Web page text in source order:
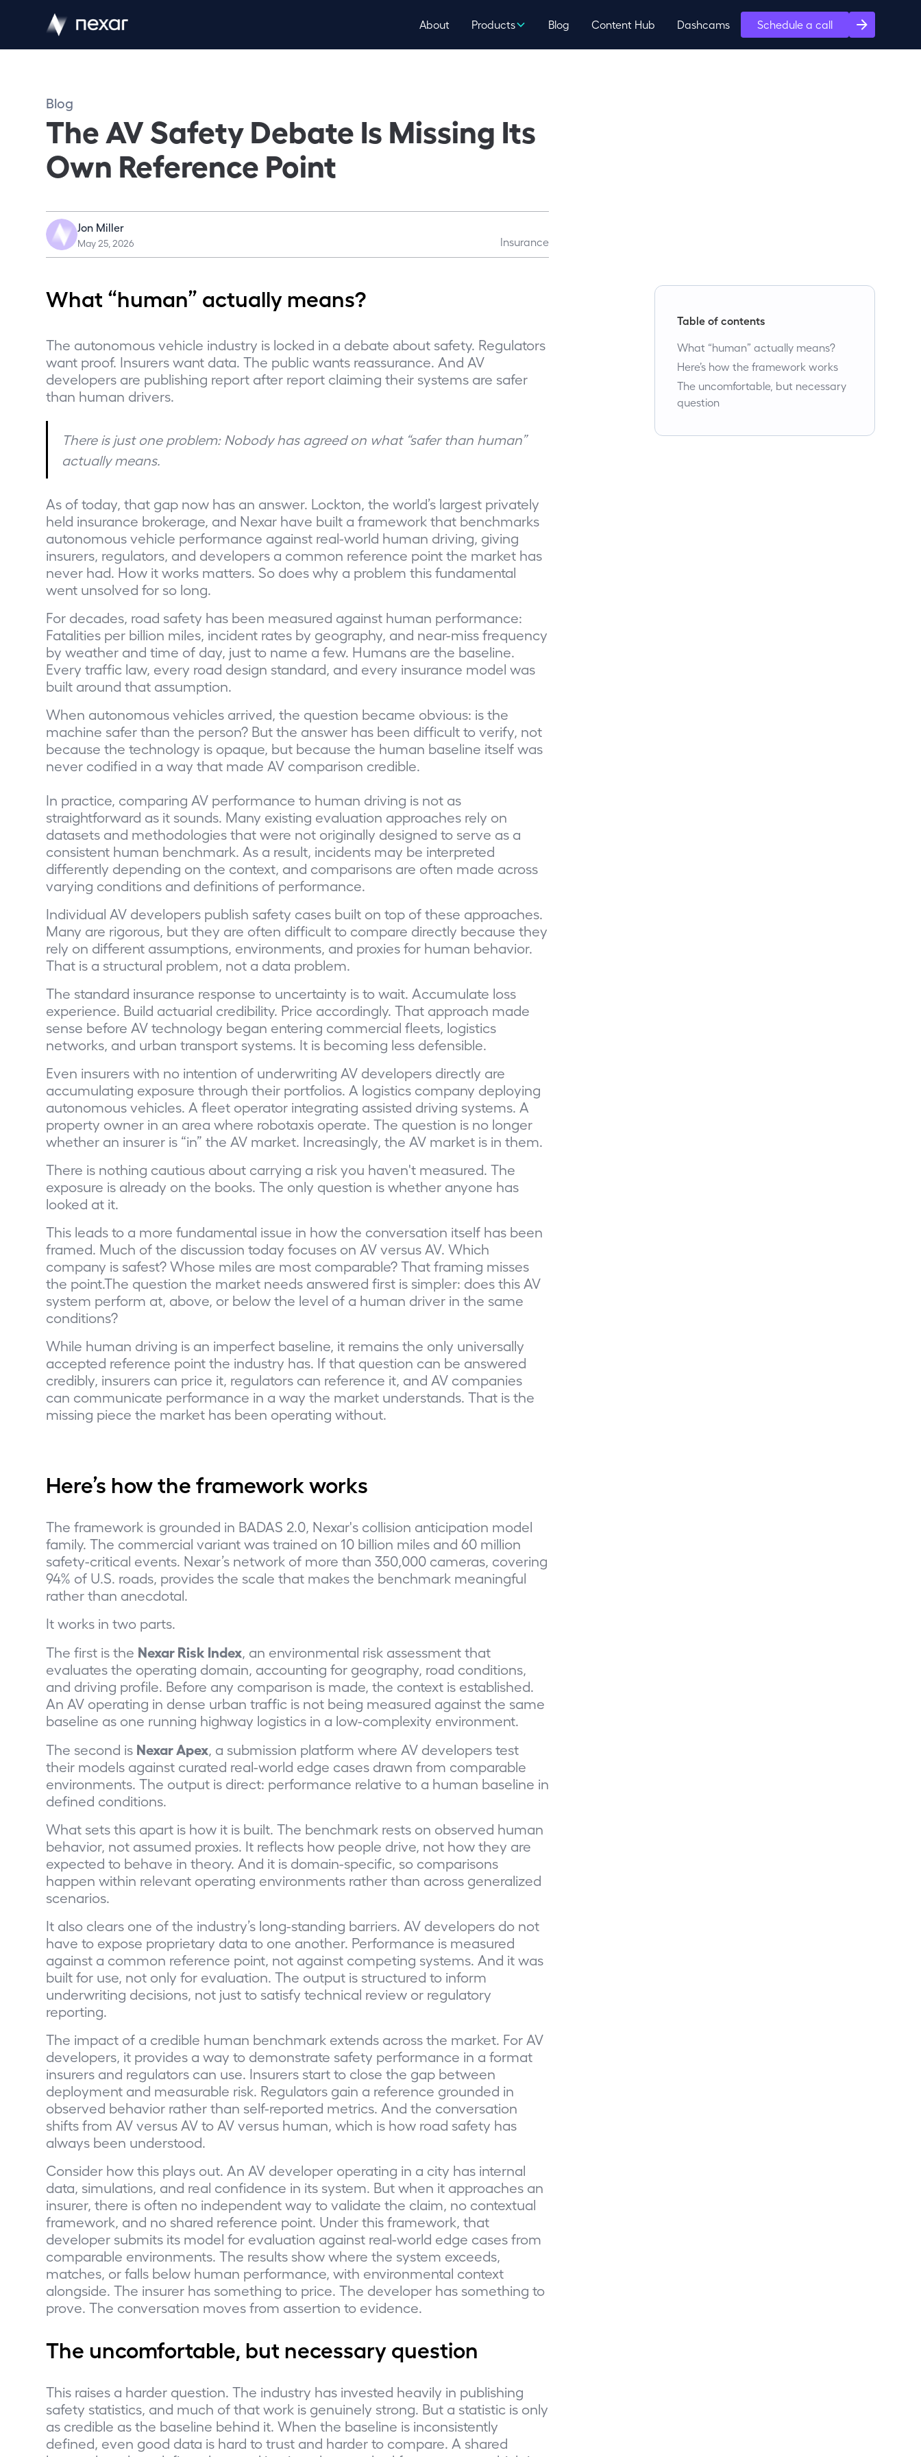
About Products Blog Content Hub Dashcams Schedule a call
Blog
The AV Safety Debate Is Missing Its
Own Reference Point
Jon Miller
May 25, 2026 Insurance
What “human” actually means?
The autonomous vehicle industry is locked in a debate about safety. Regulators
want proof. Insurers want data. The public wants reassurance. And AV
developers are publishing report after report claiming their systems are safer
than human drivers.
There is just one problem: Nobody has agreed on what “safer than human”
actually means.
As of today, that gap now has an answer. Lockton, the world’s largest privately
held insurance brokerage, and Nexar have built a framework that benchmarks
autonomous vehicle performance against real-world human driving, giving
insurers, regulators, and developers a common reference point the market has
never had. How it works matters. So does why a problem this fundamental
went unsolved for so long.
For decades, road safety has been measured against human performance:
Fatalities per billion miles, incident rates by geography, and near-miss frequency
by weather and time of day, just to name a few. Humans are the baseline.
Every traffic law, every road design standard, and every insurance model was
built around that assumption.
When autonomous vehicles arrived, the question became obvious: is the
machine safer than the person? But the answer has been difficult to verify, not
because the technology is opaque, but because the human baseline itself was
never codified in a way that made AV comparison credible.
In practice, comparing AV performance to human driving is not as
straightforward as it sounds. Many existing evaluation approaches rely on
datasets and methodologies that were not originally designed to serve as a
consistent human benchmark. As a result, incidents may be interpreted
differently depending on the context, and comparisons are often made across
varying conditions and definitions of performance.
Individual AV developers publish safety cases built on top of these approaches.
Many are rigorous, but they are often difficult to compare directly because they
rely on different assumptions, environments, and proxies for human behavior.
That is a structural problem, not a data problem.
The standard insurance response to uncertainty is to wait. Accumulate loss
experience. Build actuarial credibility. Price accordingly. That approach made
sense before AV technology began entering commercial fleets, logistics
networks, and urban transport systems. It is becoming less defensible.
Even insurers with no intention of underwriting AV developers directly are
accumulating exposure through their portfolios. A logistics company deploying
autonomous vehicles. A fleet operator integrating assisted driving systems. A
property owner in an area where robotaxis operate. The question is no longer
whether an insurer is “in” the AV market. Increasingly, the AV market is in them.
There is nothing cautious about carrying a risk you haven't measured. The
exposure is already on the books. The only question is whether anyone has
looked at it.
This leads to a more fundamental issue in how the conversation itself has been
framed. Much of the discussion today focuses on AV versus AV. Which
company is safest? Whose miles are most comparable? That framing misses
the point.The question the market needs answered first is simpler: does this AV
system perform at, above, or below the level of a human driver in the same
conditions?
While human driving is an imperfect baseline, it remains the only universally
accepted reference point the industry has. If that question can be answered
credibly, insurers can price it, regulators can reference it, and AV companies
can communicate performance in a way the market understands. That is the
missing piece the market has been operating without.
Here’s how the framework works
The framework is grounded in BADAS 2.0, Nexar's collision anticipation model
family. The commercial variant was trained on 10 billion miles and 60 million
safety-critical events. Nexar’s network of more than 350,000 cameras, covering
94% of U.S. roads, provides the scale that makes the benchmark meaningful
rather than anecdotal.
It works in two parts.
The first is the Nexar Risk Index an environmental risk assessment that
evaluates the operating domain, accounting for geography, road conditions,
and driving profile. Before any comparison is made, the context is established.
An AV operating in dense urban traffic is not being measured against the same
baseline as one running highway logistics in a low-complexity environment.
The second is Nexar Apex , a submission platform where AV developers test
their models against curated real-world edge cases drawn from comparable
environments. The output is direct: performance relative to a human baseline in
defined conditions.
What sets this apart is how it is built. The benchmark rests on observed human
behavior, not assumed proxies. It reflects how people drive, not how they are
expected to behave in theory. And it is domain-specific, so comparisons
happen within relevant operating environments rather than across generalized
scenarios.
It also clears one of the industry’s long-standing barriers. AV developers do not
have to expose proprietary data to one another. Performance is measured
against a common reference point, not against competing systems. And it was
built for use, not only for evaluation. The output is structured to inform
underwriting decisions, not just to satisfy technical review or regulatory
reporting.
The impact of a credible human benchmark extends across the market. For AV
developers, it provides a way to demonstrate safety performance in a format
insurers and regulators can use. Insurers start to close the gap between
deployment and measurable risk. Regulators gain a reference grounded in
observed behavior rather than self-reported metrics. And the conversation
shifts from AV versus AV to AV versus human, which is how road safety has
always been understood.
Consider how this plays out. An AV developer operating in a city has internal
data, simulations, and real confidence in its system. But when it approaches an
insurer, there is often no independent way to validate the claim, no contextual
framework, and no shared reference point. Under this framework, that
developer submits its model for evaluation against real-world edge cases from
comparable environments. The results show where the system exceeds,
matches, or falls below human performance, with environmental context
alongside. The insurer has something to price. The developer has something to
prove. The conversation moves from assertion to evidence.
The uncomfortable, but necessary question
This raises a harder question. The industry has invested heavily in publishing
safety statistics, and much of that work is genuinely strong. But a statistic is only
as credible as the baseline behind it. When the baseline is inconsistently
defined, even good data is hard to trust and harder to compare. A shared
Table of contents
What “human” actually means?
Here’s how the framework works
The uncomfortable, but necessary
question